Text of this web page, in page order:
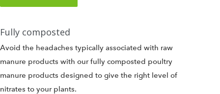
Fully composted
Avoid the headaches typically associated with raw
manure products with our fully composted poultry
manure products designed to give the right level of
nitrates to your plants.